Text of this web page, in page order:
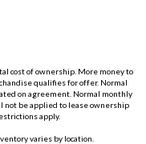
cost of ownership. More money to
qualifies for offer. Normal
on agreement. Normal monthly
not be applied to lease ownership
apply.
varies by location.